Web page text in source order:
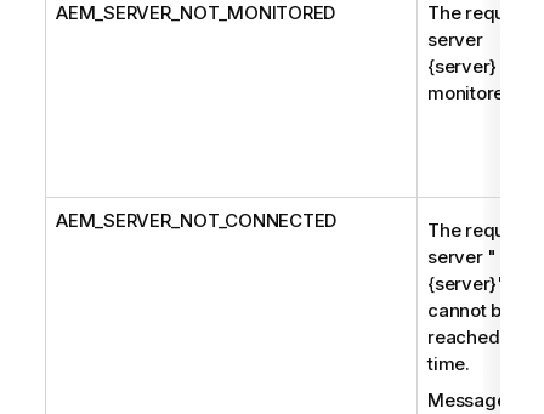
AEM _SERVER_NOT_MONITORED
The
server
{server} is
monitored.
AEM _SERVER_NOT_CONNECTED
The
server "
{server}"
cannot be
reached at
time.
Message: